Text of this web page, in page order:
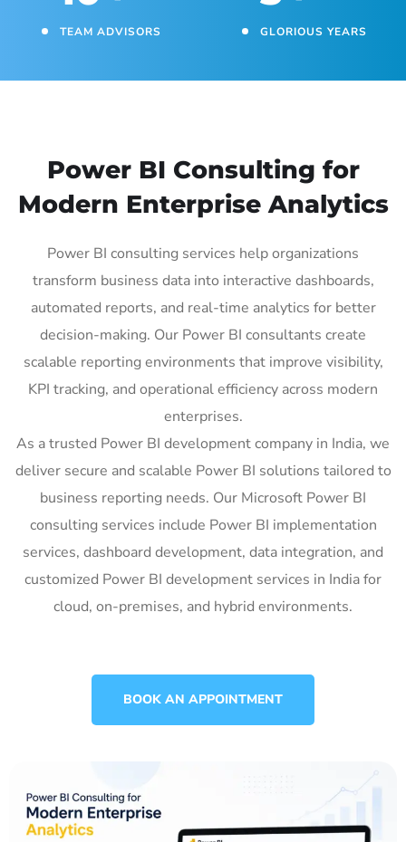
TEAM ADVISORS GLORIOUS YEARS
Power BI Consulting for
Modern Enterprise Analytics
Power BI consulting services help organizations
transform business data into interactive dashboards,
automated reports, and real-time analytics for better
decision-making. Our Power BI consultants create
scalable reporting environments that improve visibility,
KPI tracking, and operational efficiency across modern
enterprises.
As a trusted Power BI development company in India, we
deliver secure and scalable Power BI solutions tailored to
business reporting needs. Our Microsoft Power BI
consulting services include Power BI implementation
services, dashboard development, data integration, and
customized Power BI development services in India for
cloud, on-premises, and hybrid environments.
BOOK AN APPOINTMENT